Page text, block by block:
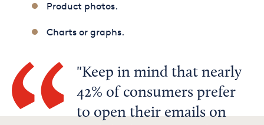
Product photos.
Charts or graphs.
Keep in mind that nearly
42% of consumers prefer
to open their emails on